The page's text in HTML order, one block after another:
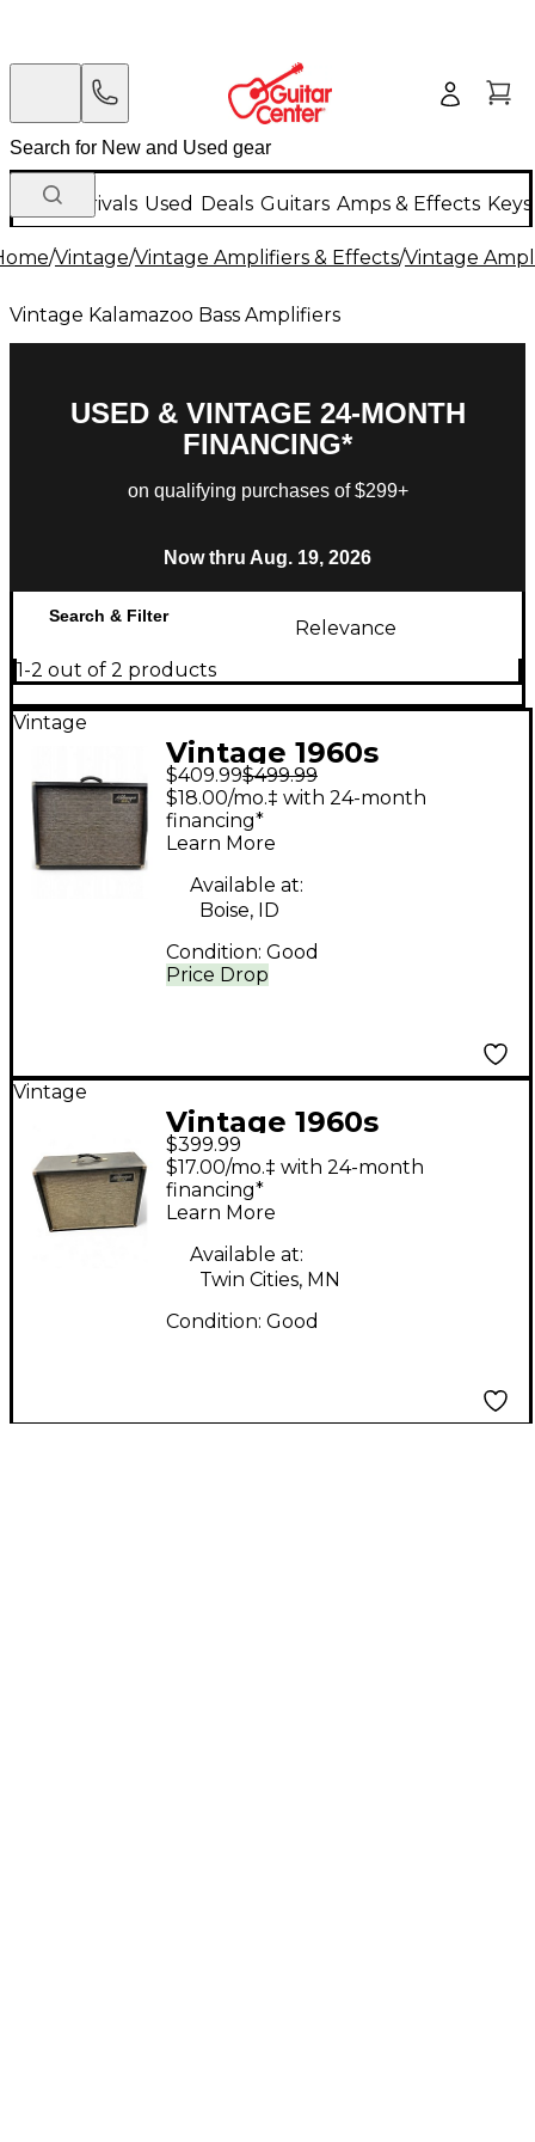
New Arrivals Used Deals Guitars Amps & Effects
/Vintage/Vintage Amplifiers & Effects/Vintage
Vintage Kalamazoo Bass Amplifiers
USED & VINTAGE 24-MONTH
FINANCING*
on qualifying purchases of $299+
Now thru Aug. 19, 2026
Search & Filter
Relevance
1-2 out of 2 products
Vintage
Vintage 1960s
Kalamazoo Bass 30
Tube Bass Combo
Amp
$409.99$499.99
Price Drop
$18.00/mo.‡ with 24-month
financing*
Learn More
Available at:
Boise, ID
Condition: Good
Vintage
Vintage 1960s
Kalamazoo bass 30
Tube Bass Combo
Amp
$399.99
$17.00/mo.‡ with 24-month
financing*
Learn More
Available at:
Twin Cities, MN
Condition: Good